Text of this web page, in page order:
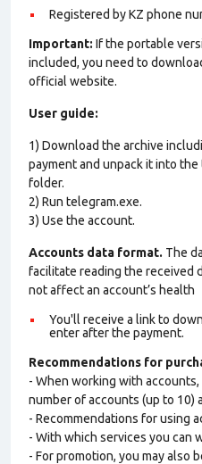
Registered by KZ phone
Important: If the portable
included, you need to
official website.
User guide:
1) Download the archive
payment and unpack it into
folder.
2) Run telegram.exe.
3) Use the account.
Accounts data format. The
facilitate reading the received
not affect an account’s health
You'll receive a link to
enter after the payment.
Recommendations for
- When working with accounts,
number of accounts (up to 10)
- Recommendations for using
- With which services you can
- For promotion, you may also